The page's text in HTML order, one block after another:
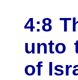
4:8
unto
of